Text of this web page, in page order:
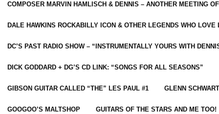
COMPOSER MARVIN HAMLISCH & DENNIS – ANOTHER MEETING
DALE HAWKINS ROCKABILLY ICON & OTHER LEGENDS WHO LOVE
DC’S PAST RADIO SHOW – “INSTRUMENTALLY YOURS WITH
DICK GODDARD + DG’S CD LINK: “SONGS FOR ALL SEASONS”
GIBSON GUITAR CALLED “THE” LES PAUL #1 GLENN
GOOGOO’S MALTSHOP GUITARS OF THE STARS AND ME TOO!